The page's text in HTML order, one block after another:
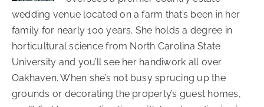
wedding venue located on a farm that’s been in her
family for nearly 100 years. She holds a degree in
horticultural science from North Carolina State
University and you’ll see her handiwork all over
Oakhaven. When she’s not busy sprucing up the
grounds or decorating the property’s guest homes,